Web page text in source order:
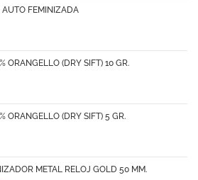
FEMINIZADA
ORANGELLO (DRY SIFT) 10 GR.
ORANGELLO (DRY SIFT) 5 GR.
METAL RELOJ GOLD 50 MM.